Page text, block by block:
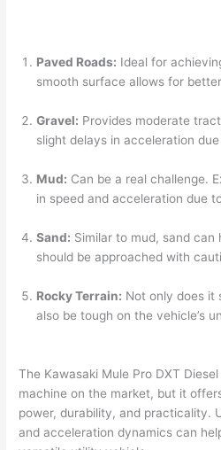
Paved Roads: Ideal for
smooth surface allows for
Gravel: Provides moderate
slight delays in acceleration
Mud: Can be a real challenge.
in speed and acceleration due
Sand: Similar to mud, sand
should be approached with
Rocky Terrain: Not only does it
also be tough on the vehicle’s
The Kawasaki Mule Pro DXT
machine on the market, but it
power, durability, and practicality.
and acceleration dynamics can